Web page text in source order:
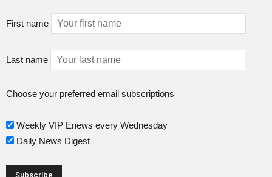
First name
Last name
Choose your preferred email subscriptions
Weekly VIP Enews every Wednesday
Daily News Digest